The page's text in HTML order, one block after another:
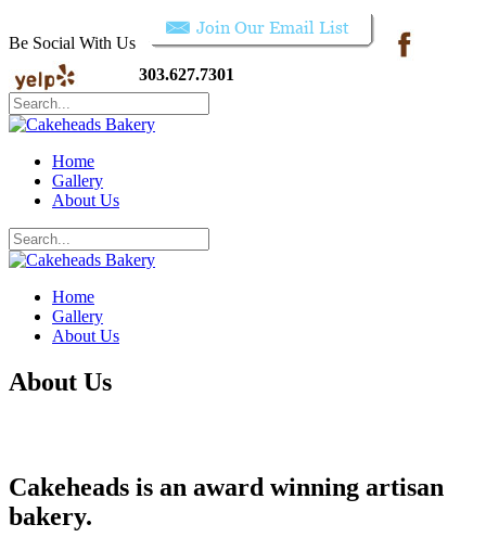
Be Social With Us
303.627.7301
Home
Gallery
About Us
Home
Gallery
About Us
About Us
Cakeheads is an award winning artisan
bakery.